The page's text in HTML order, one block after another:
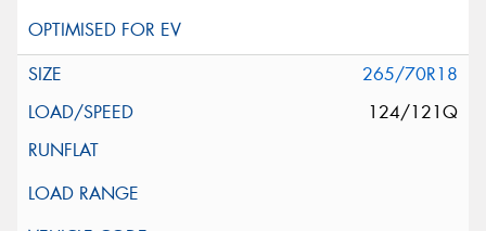
265/70R18
124/121Q